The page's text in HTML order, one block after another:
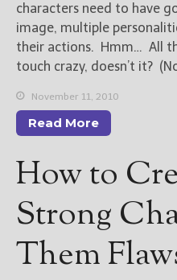
characters need to have
image, multiple
their actions. Hmm… All
touch crazy, doesn’t it?
November 11, 2010
Read More
How to
Strong
Them